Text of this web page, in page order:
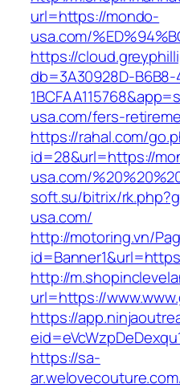
url=https://mondo-
usa.com/
https://
db=3A30928D-B6B8-
usa.com/fers-
https://rahal.com/
id=28&url=https://
usa.com/
soft.su/bitrix/
usa.com/
http://motoring.vn/
http://
url=https://
https://
https://sa-